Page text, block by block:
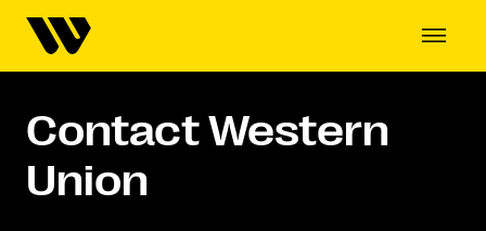
Contact Western
Union